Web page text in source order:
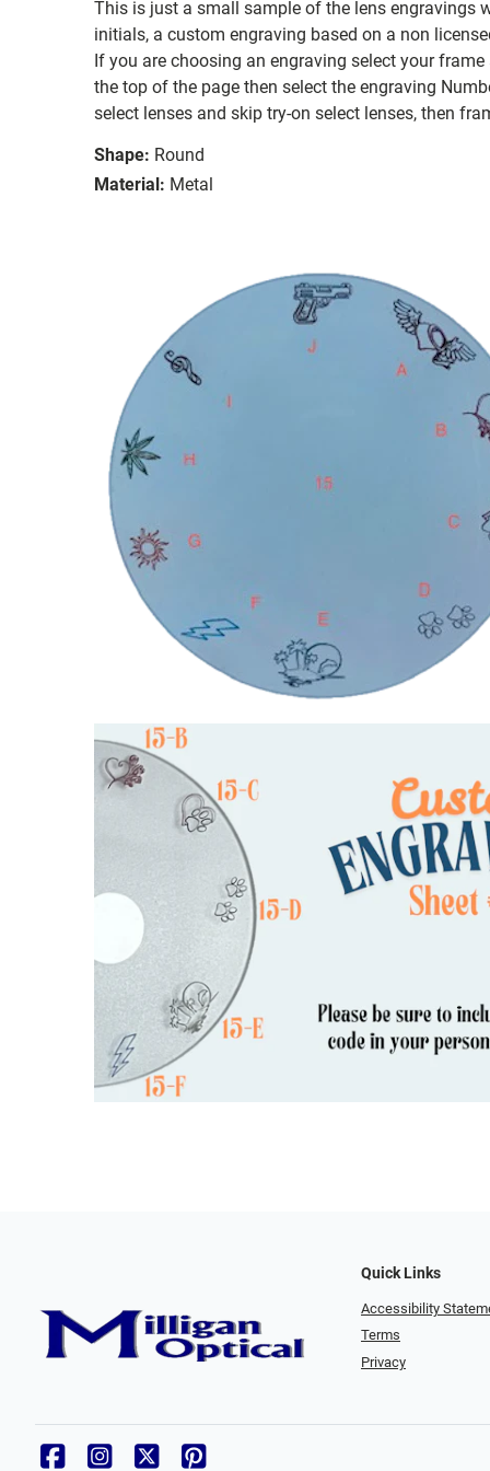
This is just a small sample of the lens engravings
initials, a custom engraving based on a non
If you are choosing an engraving select your
the top of the page then select the engraving
select lenses and skip try-on select lenses, then
Shape: Round
Material: Metal
Quick Links
Accessibility
Terms
Privacy